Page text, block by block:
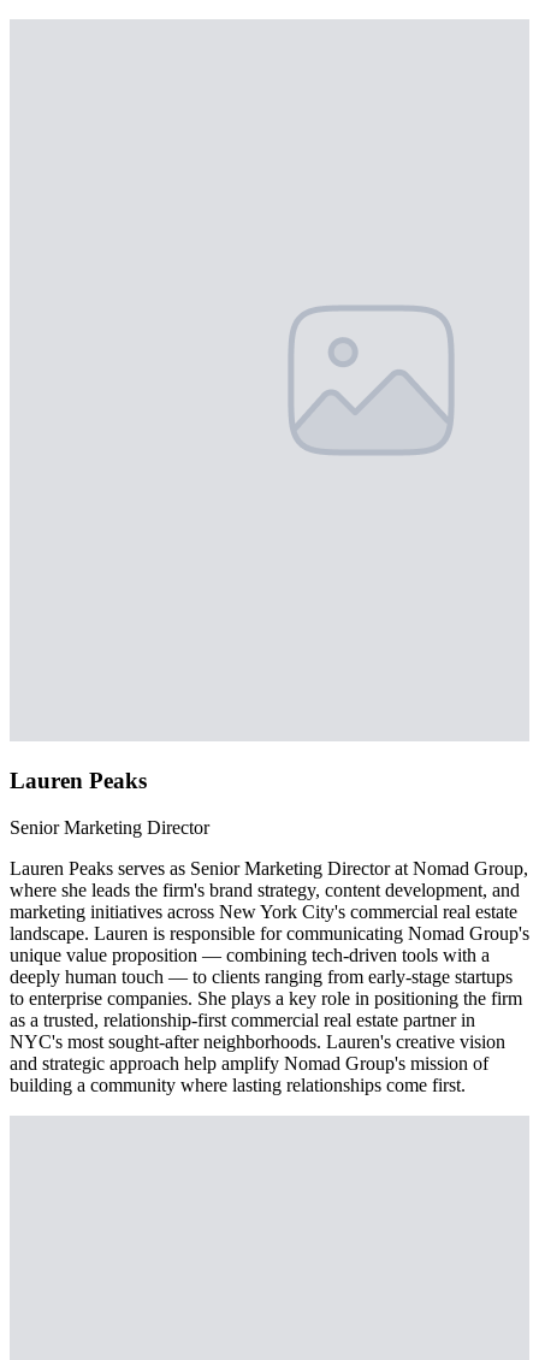
Lauren Peaks
Senior Marketing Director
Lauren Peaks serves as Senior Marketing Director at Nomad Group,
where she leads the firm's brand strategy, content development, and
marketing initiatives across New York City's commercial real estate
landscape. Lauren is responsible for communicating Nomad Group's
unique value proposition — combining tech-driven tools with a
deeply human touch — to clients ranging from early-stage startups
to enterprise companies. She plays a key role in positioning the firm
as a trusted, relationship-first commercial real estate partner in
NYC's most sought-after neighborhoods. Lauren's creative vision
and strategic approach help amplify Nomad Group's mission of
building a community where lasting relationships come first.